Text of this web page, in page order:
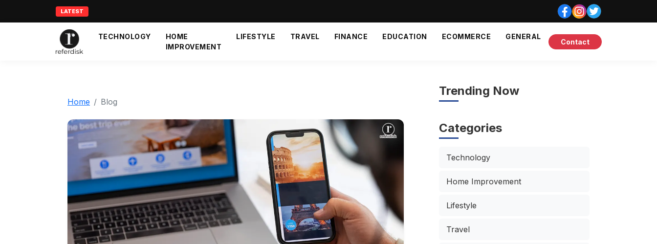
LATEST
TECHNOLOGY
HOME
IMPROVEMENT
LIFESTYLE TRAVEL FINANCE EDUCATION ECOMMERCE GENERAL
Contact
Home Blog
Trending Now
Categories
Technology
Home Improvement
Lifestyle
Travel